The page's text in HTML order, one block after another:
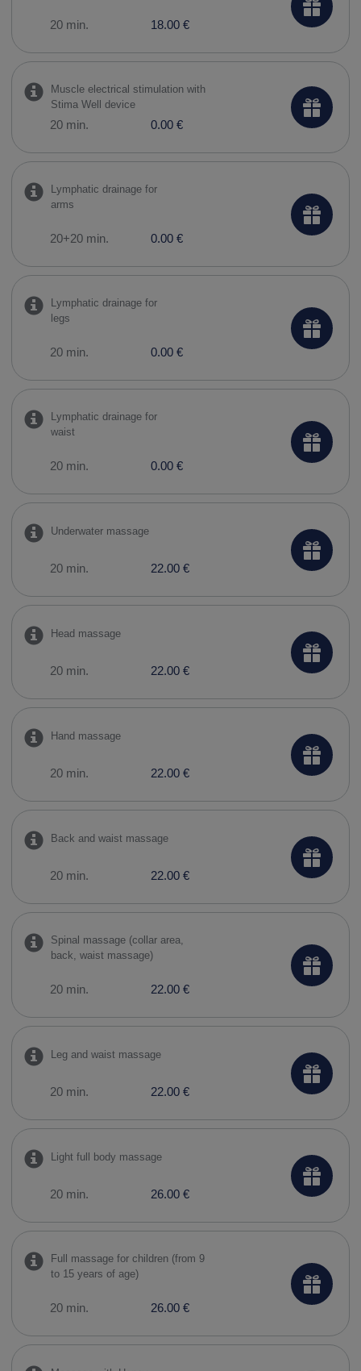
20 min. 18.00 €
Muscle electrical stimulation with
Stima Well device
20 min. 0.00 €
Lymphatic drainage for
arms
20+20 min. 0.00 €
Lymphatic drainage for
legs
20 min. 0.00 €
Lymphatic drainage for
waist
20 min. 0.00 €
Underwater massage
20 min. 22.00 €
Head massage
20 min. 22.00 €
Hand massage
20 min. 22.00 €
Back and waist massage
20 min. 22.00 €
Spinal massage (collar area,
back, waist massage)
20 min. 22.00 €
Leg and waist massage
20 min. 22.00 €
Light full body massage
20 min. 26.00 €
Full massage for children (from 9
to 15 years of age)
20 min. 26.00 €